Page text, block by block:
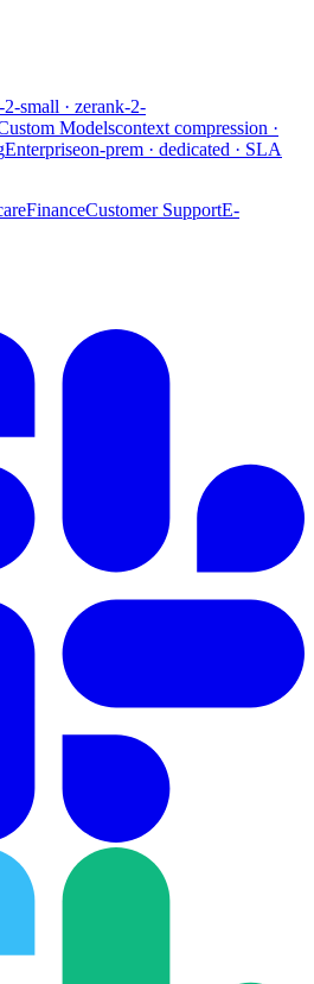
small · zerank-2-
Modelscontext compression ·
Enterpriseon-prem · dedicated · SLA
FinanceCustomer SupportE-